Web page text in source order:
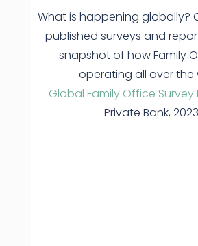
What is happening globally?
published surveys and
snapshot of how Family
operating all over the
Global Family Office Survey
Private Bank,